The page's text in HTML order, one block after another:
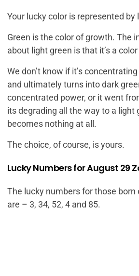
Your lucky color is represented by
Green is the color of growth. The
about light green is that it’s a
We don’t know if it’s
and ultimately turns into dark
concentrated power, or it went
its degrading all the way to a light
becomes nothing at all.
The choice, of course, is yours.
Lucky Numbers for August 29
The lucky numbers for those born
are – 3, 34, 52, 4 and 85.